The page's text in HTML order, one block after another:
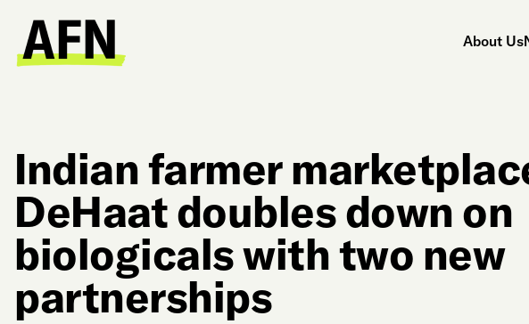
About Us
Indian farmer
DeHaat doubles down on
biologicals with two new
partnerships